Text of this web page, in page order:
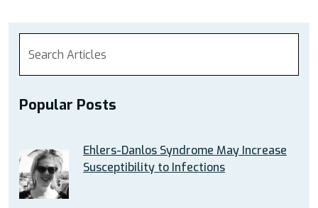
Popular Posts
Ehlers-Danlos Syndrome May Increase
Susceptibility to Infections